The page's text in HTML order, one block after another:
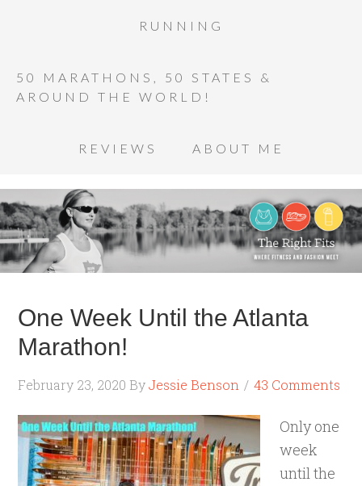
RUNNING
50 MARATHONS, 50 STATES &
AROUND THE WORLD!
REVIEWS ABOUT ME
One Week Until the Atlanta
Marathon!
February 23, 2020 ByJessie Benson 43 Comments
Only one
week
until the